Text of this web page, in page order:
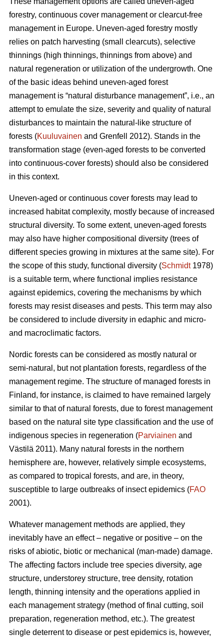
forestry, continuous cover management or clearcut-free
management in Europe. Uneven-aged forestry mostly
relies on patch harvesting (small clearcuts), selective
thinnings (high thinnings, thinnings from above) and
natural regeneration or utilization of the undergrowth. One
of the basic ideas behind uneven-aged forest
management is “natural disturbance management”, i.e., an
attempt to emulate the size, severity and quality of natural
disturbances to maintain the natural-like structure of
forests (Kuuluvainen and Grenfell 2012). Stands in the
transformation stage (even-aged forests to be converted
into continuous-cover forests) should also be considered
in this context.
Uneven-aged or continuous cover forests may lead to
increased habitat complexity, mostly because of increased
structural diversity. To some extent, uneven-aged forests
may also have higher compositional diversity (trees of
different species growing in mixtures at the same site). For
the scope of this study, functional diversity (Schmidt1978)
is a suitable term, where functional implies resistance
against epidemics, covering the mechanisms by which
forests may resist diseases and pests. This term may also
be considered to include diversity in edaphic and micro-
and macroclimatic factors.
Nordic forests can be considered as mostly natural or
semi-natural, but not plantation forests, regardless of the
management regime. The structure of managed forests in
Finland, for instance, is claimed to have remained largely
similar to that of natural forests, due to forest management
based on the natural site type classification and the use of
indigenous species in regeneration (Parviainen and
Västilä 2011). Many natural forests in the northern
hemisphere are, however, relatively simple ecosystems,
as compared to tropical forests, and are, in theory,
susceptible to large outbreaks of insect epidemics (FAO
2001).
Whatever management methods are applied, they
inevitably have an effect – negative or positive – on the
risks of abiotic, biotic or mechanical (man-made) damage.
The affecting factors include tree species diversity, age
structure, understorey structure, tree density, rotation
length, thinning intensity and the operations applied in
each management strategy (method of final cutting, soil
preparation, regeneration method, etc.). The greatest
single deterrent to disease or pest epidemics is, however,